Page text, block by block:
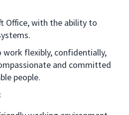
Office, with the ability to
work flexibly, confidentially,
and committed
people.